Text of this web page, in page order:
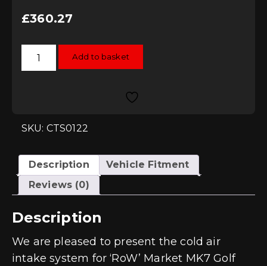
£360.27
Turbo
EA211
quantity
Add to basket
SKU: CTS0122
Description
Vehicle Fitment
Reviews (0)
Description
We are pleased to present the cold air
intake system for ‘RoW’ Market MK7 Golf